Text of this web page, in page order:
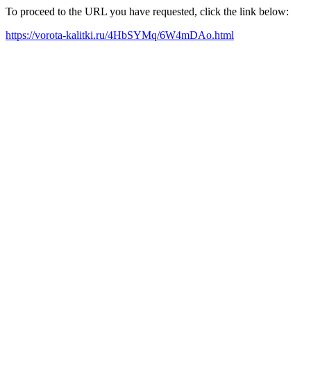
To proceed to the URL you have requested, click the link below:
https://vorota-kalitki.ru/4HbSYMq/6W4mDAo.html